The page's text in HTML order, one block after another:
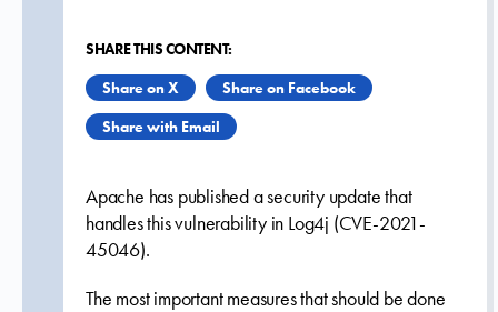
SHARE THIS CONTENT:
Share on X
Share on Facebook
Share with Email
Apache has published a security update that
handles this vulnerability in Log4j (CVE-2021-
45046).
The most important measures that should be done